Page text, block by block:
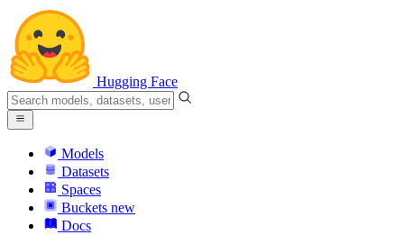
Hugging Face
Models
Datasets
Spaces
Buckets new
Docs